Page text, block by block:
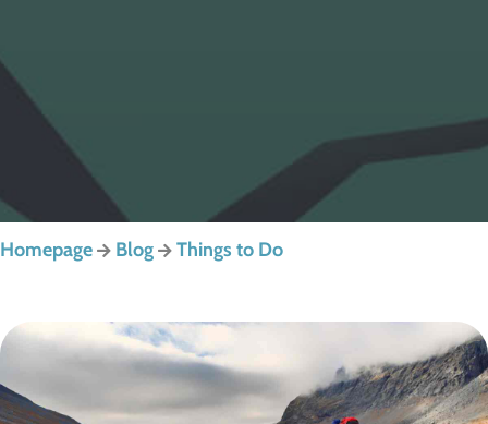
Homepage Blog Things to Do